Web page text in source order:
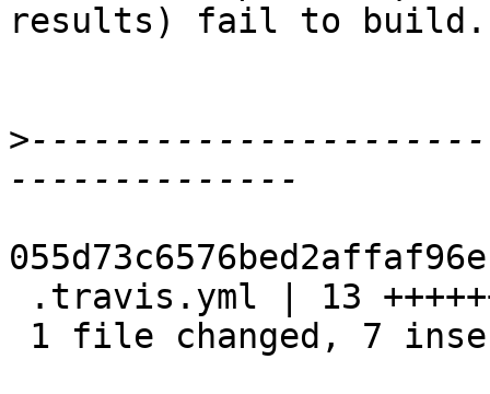
results) fail to build.
>